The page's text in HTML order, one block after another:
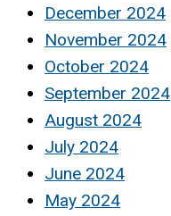
December 2024
November 2024
October 2024
September 2024
August 2024
July 2024
June 2024
May 2024